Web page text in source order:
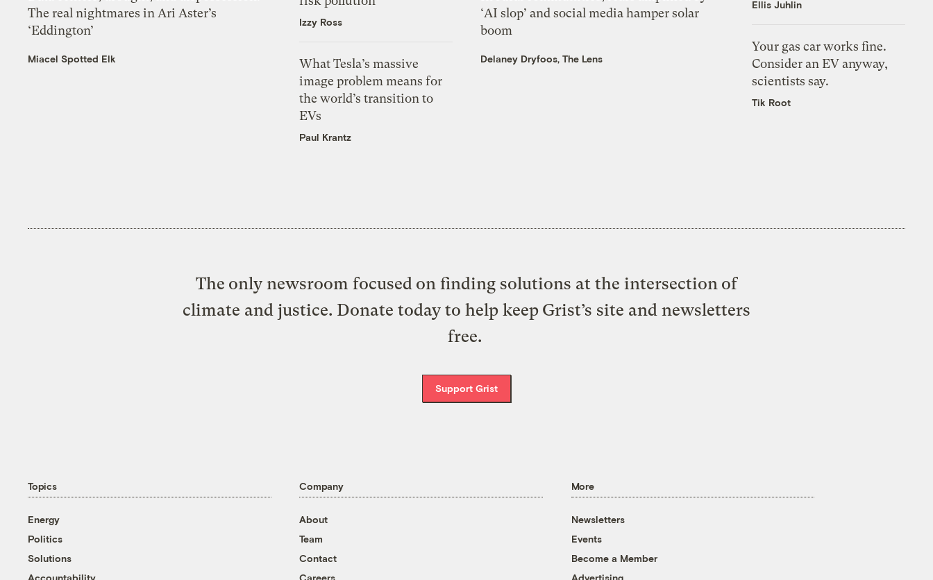
The real nightmares in Ari Aster’s
‘Eddington’
Miacel Spotted Elk
Izzy Ross
What Tesla’s massive
image problem means for
the world’s transition to
EVs
Paul Krantz
‘AI slop’ and social media hamper solar
boom
Delaney Dryfoos, The Lens
Ellis Juhlin
Your gas car works fine.
Consider an EV anyway,
scientists say.
Tik Root
The only newsroom focused on finding solutions at the intersection of
climate and justice. Donate today to help keep Grist’s site and newsletters
free.
Support Grist
Topics
Energy
Politics
Solutions
Company
About
Team
Contact
More
Newsletters
Events
Become a Member